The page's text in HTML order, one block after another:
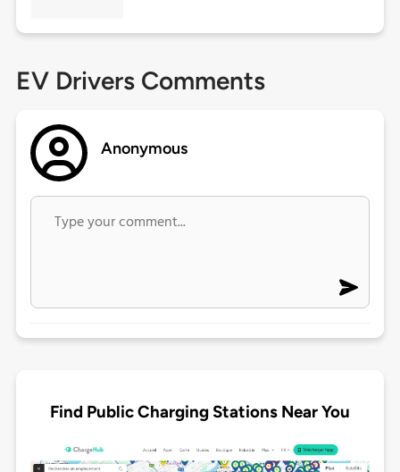
EV Drivers Comments
Anonymous
Find Public Charging Stations Near You